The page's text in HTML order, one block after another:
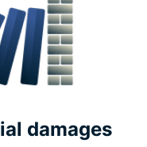
damages